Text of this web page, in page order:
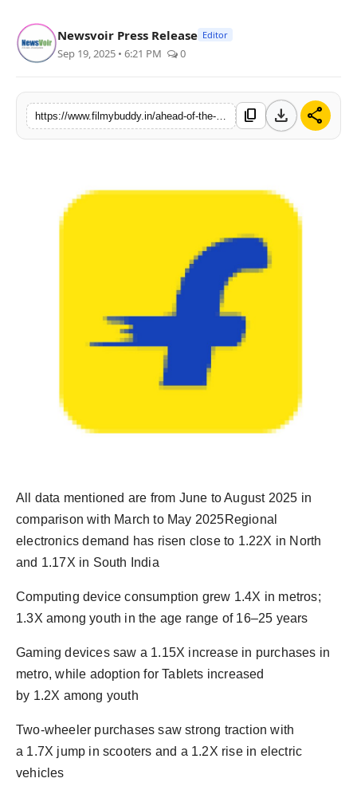
Spotlight
Startup
News
Newsvoir Press Release Editor
Sep 19, 2025 • 6:21 PM 0
content_copy download share
All data mentioned are from June to August 2025 in
comparison with March to May 2025Regional
electronics demand has risen close to 1.22X in North
and 1.17X in South India
Computing device consumption grew 1.4X in metros;
1.3X among youth in the age range of 16–25 years
Gaming devices saw a 1.15X increase in purchases in
metro, while adoption for Tablets increased
by 1.2X among youth
Two-wheeler purchases saw strong traction with
a 1.7X jump in scooters and a 1.2X rise in electric
vehicles